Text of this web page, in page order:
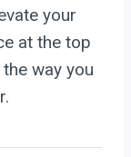
your
at the top
way you